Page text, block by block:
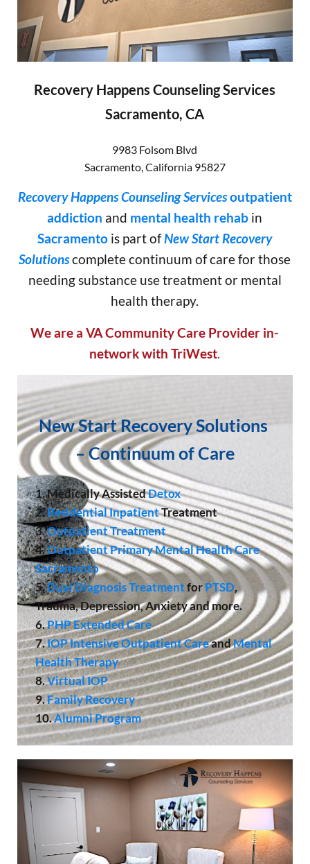
Recovery Happens Counseling Services
Sacramento, CA
9983 Folsom Blvd
Sacramento,California 95827
Recovery Happens Counseling Servicesoutpatient
addiction and mental health rehab in
Sacramento is part ofNew Start Recovery
Solutionscomplete continuum of care for those
needing substance use treatment or mental
health therapy.
We are a VA Community Care Provider in-
network with TriWest.
New Start Recovery Solutions
– Continuum of Care
1. Medically AssistedDetox
2.Residential InpatientTreatment
3.Outpatient Treatment
4.Outpatient Primary Mental Health Care
Sacramento
5.Dual Diagnosis TreatmentforPTSD,
Trauma, Depression, Anxiety and more.
6.PHP Extended Care
7.IOPIntensive Outpatient CareandMental
Health Therapy
8.Virtual IOP
9.Family Recovery
10.Alumni Program